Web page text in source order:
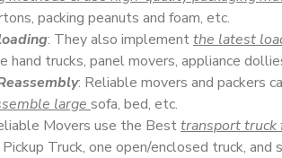
packing peanuts and foam, etc.
: They also implementthe latest
hand trucks, panel movers, appliance
: Reliable movers and packers
large sofa, bed, etc.
Movers use the Besttransport truck
Truck, one open/enclosed truck, and